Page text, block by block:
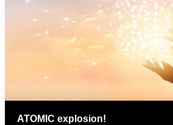
ATOMIC explosion!